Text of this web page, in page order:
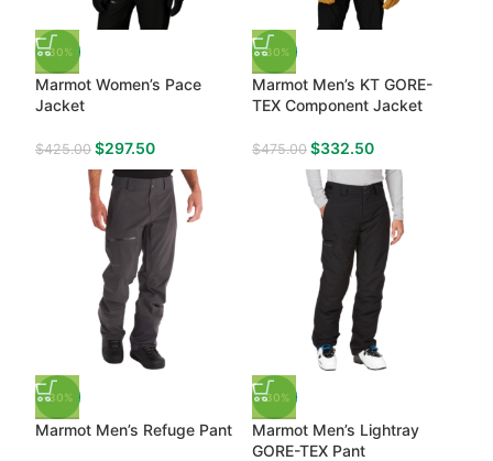
-30%
Marmot Women’s Pace
Jacket
$425.00 $297.50
-30%
Marmot Men’s KT GORE-
TEX Component Jacket
$475.00 $332.50
-30%
Marmot Men’s Refuge Pant
-30%
Marmot Men’s Lightray
GORE-TEX Pant